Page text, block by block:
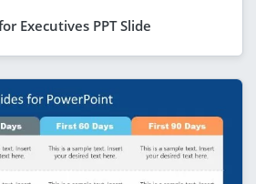
Executives PPT Slide